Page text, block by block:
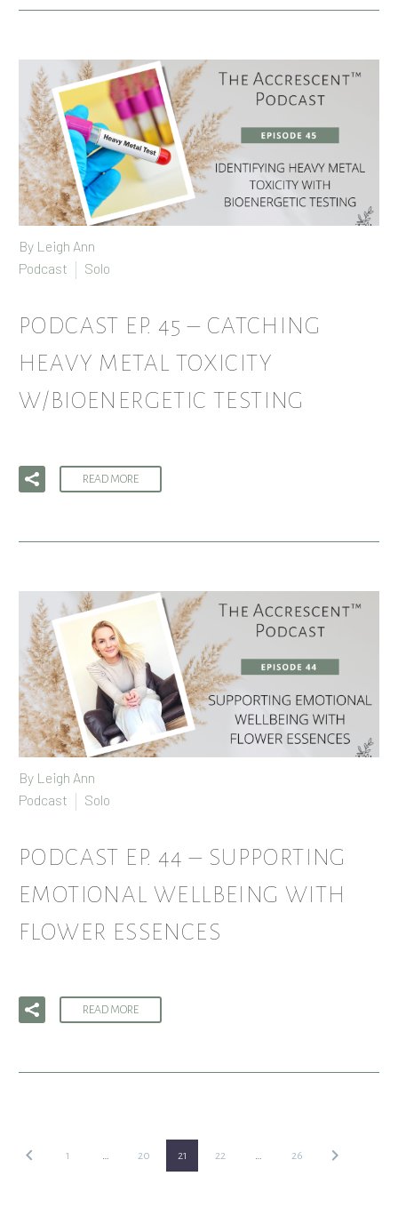
By Leigh Ann
Podcast
Solo
PODCAST EP. 45 – CATCHING
HEAVY METAL TOXICITY
W/BIOENERGETIC TESTING
READ MORE
By Leigh Ann
Podcast
Solo
PODCAST EP. 44 – SUPPORTING
EMOTIONAL WELLBEING WITH
FLOWER ESSENCES
READ MORE
1 … 20 21 22 … 26